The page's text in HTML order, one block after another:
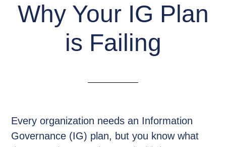
Why Your IG Plan
is Failing
Every organization needs an Information
Governance (IG) plan, but you know what